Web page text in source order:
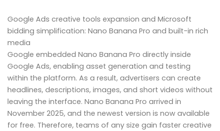
Google Ads creative tools expansion and Microsoft
bidding simplification: Nano Banana Pro and built-in rich
media
Google embedded Nano Banana Pro directly inside
Google Ads, enabling asset generation and testing
within the platform. As a result, advertisers can create
headlines, descriptions, images, and short videos without
leaving the interface. Nano Banana Pro arrived in
November 2025, and the newest version is now available
for free. Therefore, teams of any size gain faster creative